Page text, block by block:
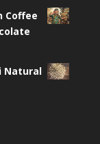
Coffee
Natural